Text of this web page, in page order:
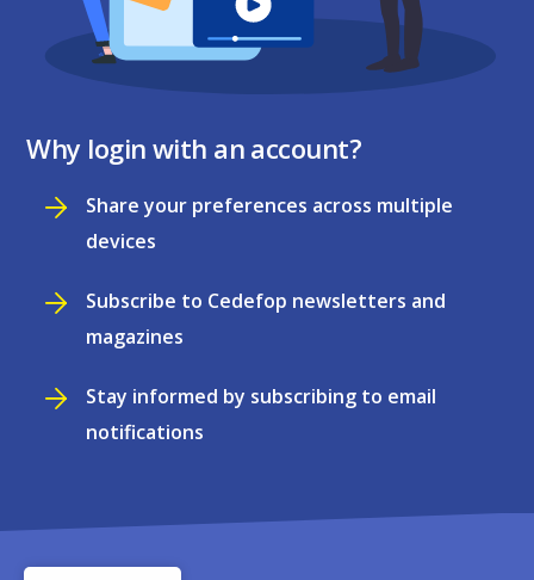
Why login with an account?
Share your preferences across multiple
devices
Subscribe to Cedefop newsletters and
magazines
Stay informed by subscribing to email
notifications